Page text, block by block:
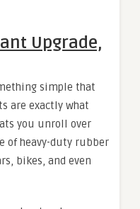
Upgrade,
simple that
are exactly what
you unroll over
of heavy-duty rubber
bikes, and even